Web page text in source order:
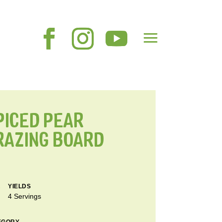
PEAR
BOARD
YIELDS
4 Servings